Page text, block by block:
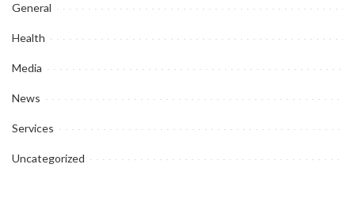
General
Health
Media
News
Services
Uncategorized